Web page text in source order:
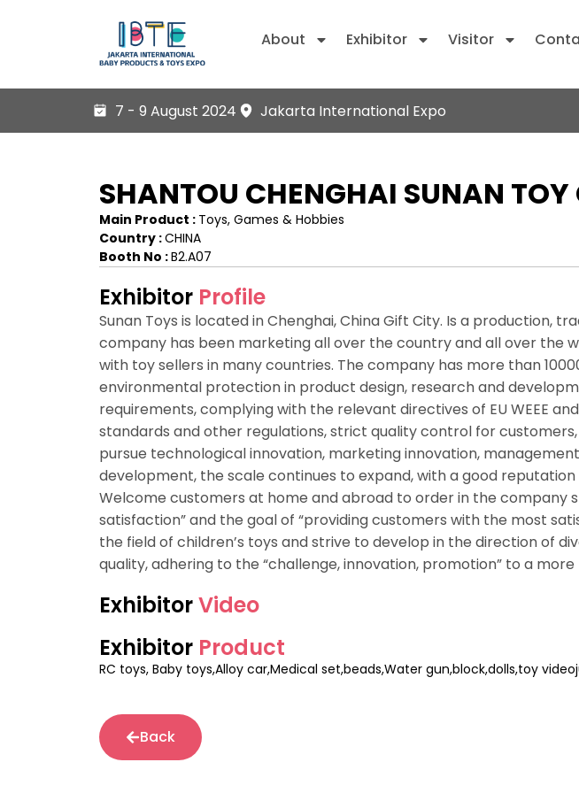
About Exhibitor Visitor
7 - 9 August 2024 Jakarta International Expo
SHANTOU CHENGHAI SUNAN TOY
Main Product : Toys, Games & Hobbies
Country :CHINA
Booth No :B2.A07
Exhibitor Profile
Sunan Toys is located in Chenghai, China Gift City. Is a production,
company has been marketing all over the country and all over the
with toy sellers in many countries. The company has more than
environmental protection in product design, research and
requirements, complying with the relevant directives of EU WEEE
standards and other regulations, strict quality control for
pursue technological innovation, marketing innovation,
development, the scale continues to expand, with a good
Welcome customers at home and abroad to order in the company
satisfaction” and the goal of “providing customers with the most
the field of children’s toys and strive to develop in the direction of
quality, adhering to the “challenge, innovation, promotion” to a
ExhibitorVideo
Exhibitor Product
RC toys, Baby toys,Alloy car,Medical set,beads,Water gun,block,dolls,toy
Back